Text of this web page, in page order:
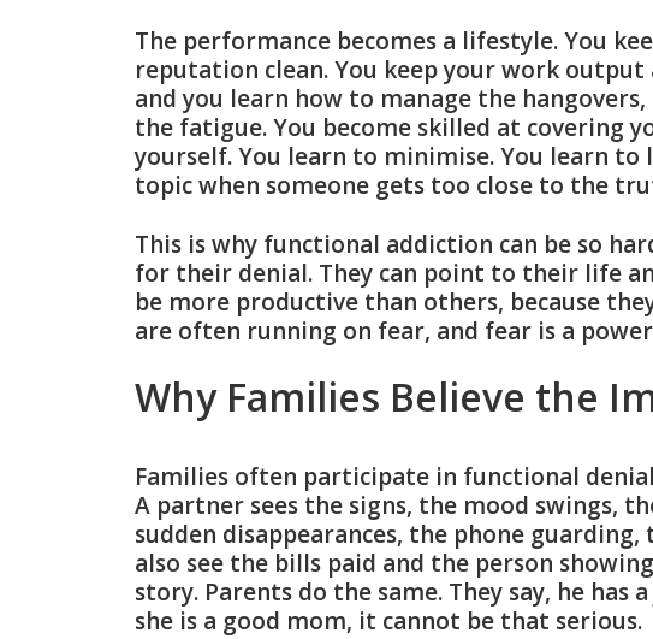
The performance becomes a lifestyle. You
reputation clean. You keep your work output
and you learn how to manage the
the fatigue. You become skilled at covering
yourself. You learn to minimise. You learn
topic when someone gets too close to the
This is why functional addiction can be so
for their denial. They can point to their life
be more productive than others, because
are often running on fear, and fear is a
Why Families Believe the
Families often participate in functional
A partner sees the signs, the mood swings,
sudden disappearances, the phone
also see the bills paid and the person
story. Parents do the same. They say, he has
she is a good mom, it cannot be that serious.